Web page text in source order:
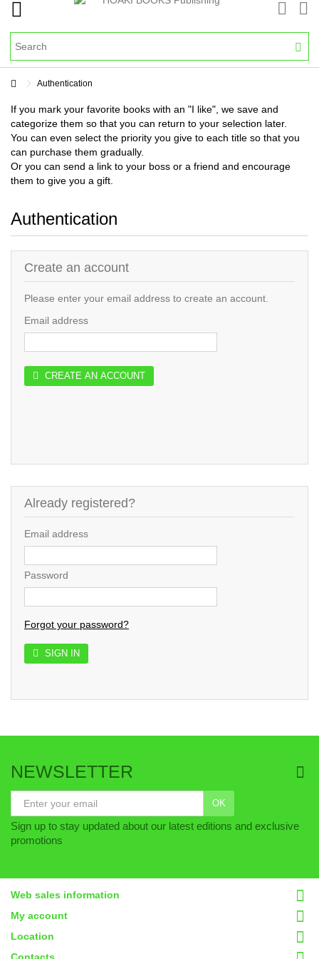
Authentication
If you mark your favorite books with an "I like", we save and
categorize them so that you can return to your selection later.
You can even select the priority you give to each title so that you
can purchase them gradually.
Or you can send a link to your boss or a friend and encourage
them to give you a gift.
Authentication
Create an account
Please enter your email address to create an account.
Email address
CREATE AN ACCOUNT
Already registered?
Email address
Password
Forgot your password?
SIGN IN
NEWSLETTER
OK
Sign up to stay updated about our latest editions and exclusive
promotions
Web sales information
My account
Location